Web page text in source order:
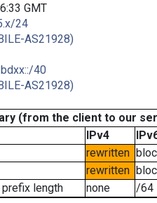
GMT
24
AS21928)
40
AS21928)
(from the client to our
IPv4
rewritten
rewritten
length
none
/64